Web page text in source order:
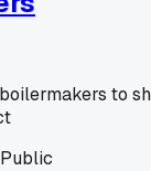
to
Public